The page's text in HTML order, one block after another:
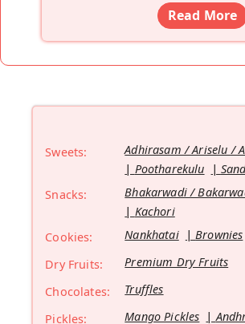
Read More
Sweets: Adhirasam / Ariselu /
Pootharekulu
Snacks:
Bhakarwadi /
Kachori
Cookies:
Nankhatai Brownies
Dry Fruits:
Premium Dry Fruits
Chocolates:
Truffles
Pickles:
Mango Pickles